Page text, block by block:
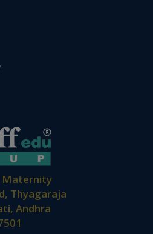
Maternity
Thyagaraja
Andhra